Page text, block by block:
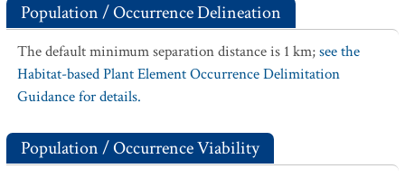
Population / Occurrence Delineation
The default minimum separation distance is 1 km;see the
Habitat-based Plant Element Occurrence Delimitation
Guidance for details.
Population / Occurrence Viability